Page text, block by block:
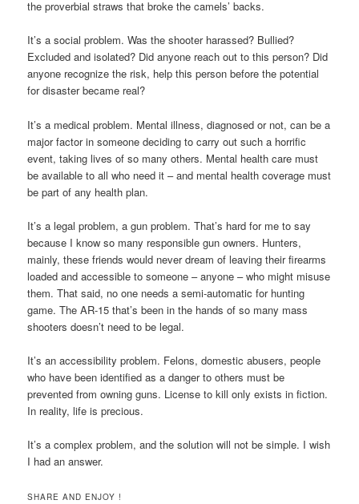
the proverbial straws that broke the camels’ backs.
It’s a social problem. Was the shooter harassed? Bullied?
Excluded and isolated? Did anyone reach out to this person? Did
anyone recognize the risk, help this person before the potential
for disaster became real?
It’s a medical problem. Mental illness, diagnosed or not, can be a
major factor in someone deciding to carry out such a horrific
event, taking lives of so many others. Mental health care must
be available to all who need it – and mental health coverage must
be part of any health plan.
It’s a legal problem, a gun problem. That’s hard for me to say
because I know so many responsible gun owners. Hunters,
mainly, these friends would never dream of leaving their firearms
loaded and accessible to someone – anyone – who might misuse
them. That said, no one needs a semi-automatic for hunting
game. The AR-15 that’s been in the hands of so many mass
shooters doesn’t need to be legal.
It’s an accessibility problem. Felons, domestic abusers, people
who have been identified as a danger to others must be
prevented from owning guns. License to kill only exists in fiction.
In reality, life is precious.
It’s a complex problem, and the solution will not be simple. I wish
I had an answer.
SHARE AND ENJOY !